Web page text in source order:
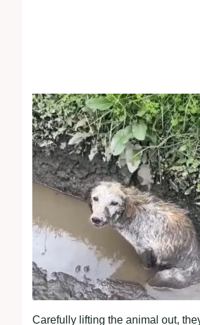
Carefully lifting the animal out,